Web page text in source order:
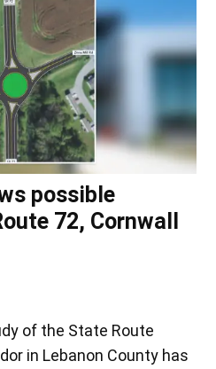
possible
72, Cornwall
of the State Route
in Lebanon County has